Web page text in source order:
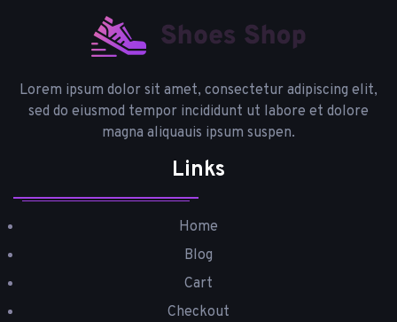
Lorem ipsum dolor sit amet, consectetur adipiscing elit,
sed do eiusmod tempor incididunt ut labore et dolore
magna aliquauis ipsum suspen.
Links
Home
Blog
Cart
Checkout